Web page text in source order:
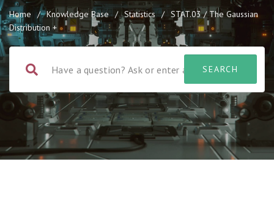
Home / Knowledge Base / Statistics / STAT.03 / The Gaussian
Distribution +